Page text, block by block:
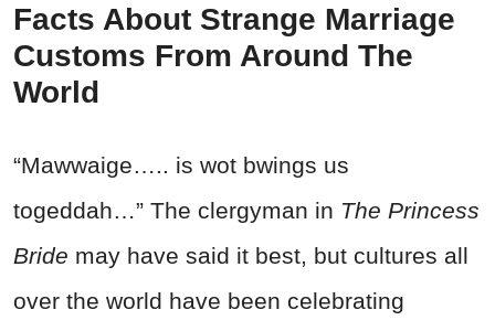
Facts About Strange Marriage
Customs From Around The
World
“Mawwaige….. is wot bwings us
togeddah…” The clergyman in The Princess
Bride may have said it best, but cultures all
over the world have been celebrating